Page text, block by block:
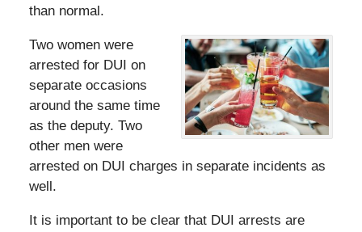
than normal.
Two women were
arrested for DUI on
separate occasions
around the same time
as the deputy. Two
other men were
arrested on DUI charges in separate incidents as
well.
It is important to be clear that DUI arrests are